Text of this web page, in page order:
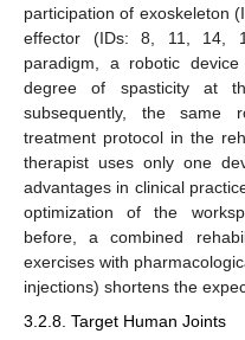
participation of exoskeleton
effector (IDs: 8, 11, 14,
paradigm, a robotic
degree of spasticity at
subsequently, the same
treatment protocol in the
therapist uses only one
advantages in clinical
optimization of the
before, a combined
exercises with
injections) shortens the
3.2.8. Target Human Joints